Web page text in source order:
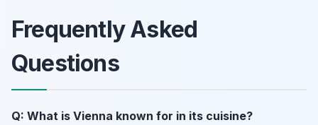
Frequently Asked
Questions
Q: What is Vienna known for in its cuisine?